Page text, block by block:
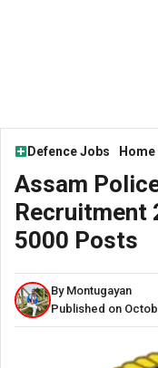
Defence Jobs Home
Assam
Recruitment
5000 Posts
By Montugayan
Published on